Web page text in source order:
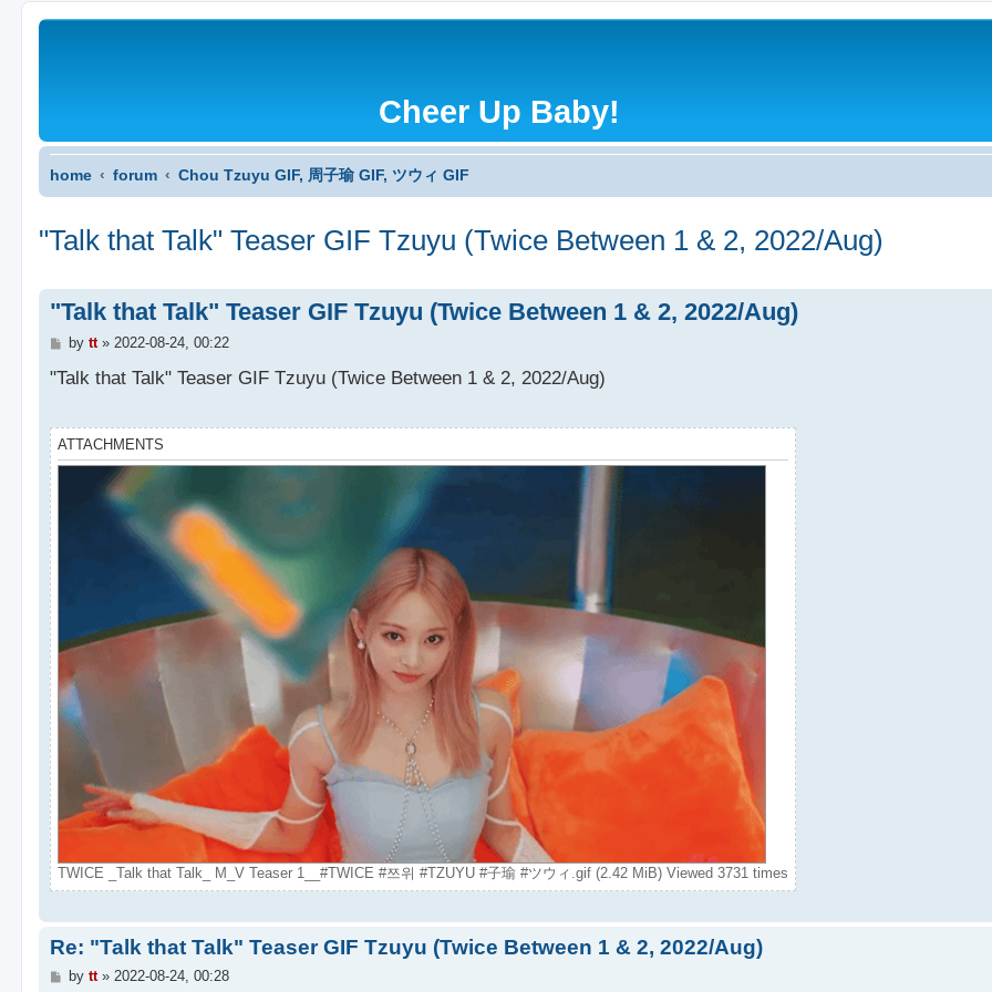
Cheer Up Baby!
home forum Chou Tzuyu GIF, 周子瑜 GIF, ツウィ GIF
"Talk that Talk" Teaser GIF Tzuyu (Twice Between 1 & 2, 2022/Aug)
"Talk that Talk" Teaser GIF Tzuyu (Twice Between 1 & 2, 2022/Aug)
P
s
by tt» 2022-08-24, 00:22
"Talk that Talk" Teaser GIF Tzuyu (Twice Between 1 & 2, 2022/Aug)
ATTACHMENTS
TWICE _Talk that Talk_ M_V Teaser 1__#TWICE #쯔위 #TZUYU #子瑜 #ツウィ.gif (2.42 MiB) Viewed 3731 times
Re: "Talk that Talk" Teaser GIF Tzuyu (Twice Between 1 & 2, 2022/Aug)
Pby tt» 2022-08-24, 00:28